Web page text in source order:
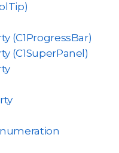
(C1ProgressBar)
(C1SuperPanel)